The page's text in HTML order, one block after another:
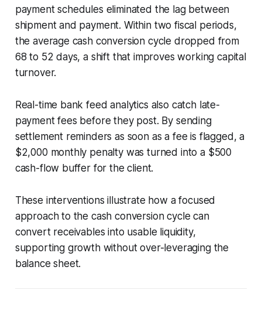
payment schedules eliminated the lag between
shipment and payment. Within two fiscal periods,
the average cash conversion cycle dropped from
68 to 52 days, a shift that improves working capital
turnover.
Real-time bank feed analytics also catch late-
payment fees before they post. By sending
settlement reminders as soon as a fee is flagged, a
$2,000 monthly penalty was turned into a $500
cash-flow buffer for the client.
These interventions illustrate how a focused
approach to the cash conversion cycle can
convert receivables into usable liquidity,
supporting growth without over-leveraging the
balance sheet.